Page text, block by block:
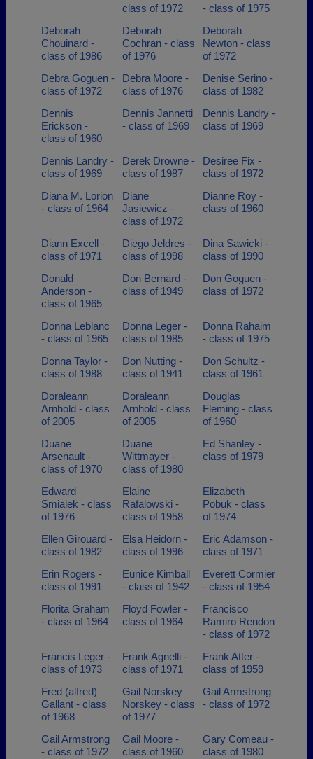
class of 1972
- class of 1975
Deborah
Chouinard -
class of 1986
Deborah
Cochran - class
of 1976
Deborah
Newton - class
of 1972
Debra Goguen -
class of 1972
Debra Moore -
class of 1976
Denise Serino -
class of 1982
Dennis
Erickson -
class of 1960
Dennis Jannetti
- class of 1969
Dennis Landry -
class of 1969
Dennis Landry -
class of 1969
Derek Drowne -
class of 1987
Desiree Fix -
class of 1972
Diana M. Lorion
- class of 1964
Diane
Jasiewicz -
class of 1972
Dianne Roy -
class of 1960
Diann Excell -
class of 1971
Diego Jeldres -
class of 1998
Dina Sawicki -
class of 1990
Donald
Anderson -
class of 1965
Don Bernard -
class of 1949
Don Goguen -
class of 1972
Donna Leblanc
- class of 1965
Donna Leger -
class of 1985
Donna Rahaim
- class of 1975
Donna Taylor -
class of 1988
Don Nutting -
class of 1941
Don Schultz -
class of 1961
Doraleann
Arnhold - class
of 2005
Doraleann
Arnhold - class
of 2005
Douglas
Fleming - class
of 1960
Duane
Arsenault -
class of 1970
Duane
Wittmayer -
class of 1980
Ed Shanley -
class of 1979
Edward
Smialek - class
of 1976
Elaine
Rafalowski -
class of 1958
Elizabeth
Pobuk - class
of 1974
Ellen Girouard -
class of 1982
Elsa Heidorn -
class of 1996
Eric Adamson -
class of 1971
Erin Rogers -
class of 1991
Eunice Kimball
- class of 1942
Everett Cormier
- class of 1954
Florita Graham
- class of 1964
Floyd Fowler -
class of 1964
Francisco
Ramiro Rendon
- class of 1972
Francis Leger -
class of 1973
Frank Agnelli -
class of 1971
Frank Atter -
class of 1959
Fred (alfred)
Gallant - class
of 1968
Gail Norskey
Norskey - class
of 1977
Gail Armstrong
- class of 1972
Gail Armstrong
- class of 1972
Gail Moore -
class of 1960
Gary Comeau -
class of 1980